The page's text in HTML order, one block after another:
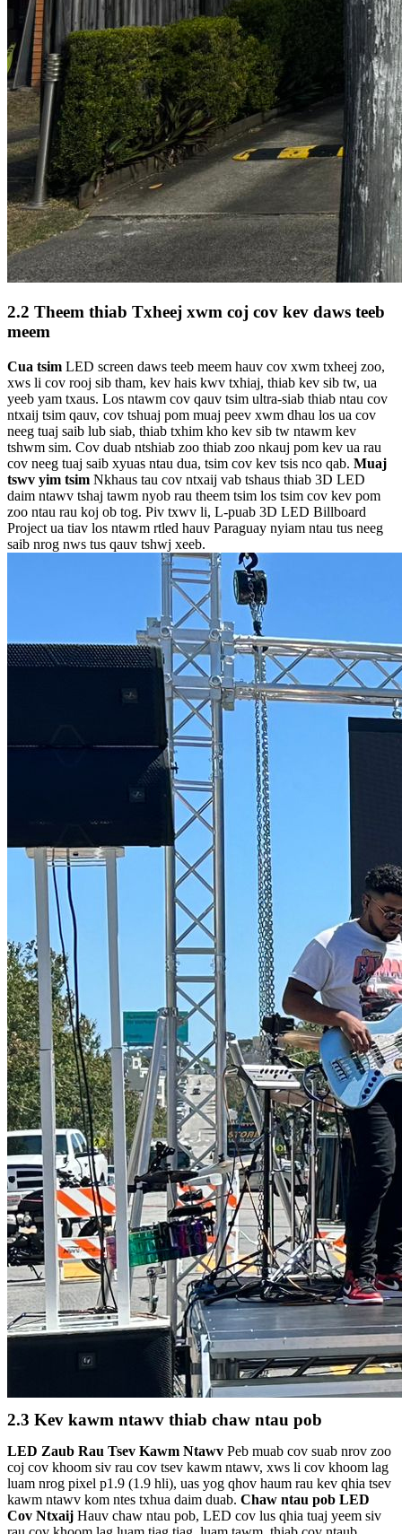
2.2 Theem thiab Txheej xwm coj cov kev daws teeb
meem
Cua tsim LED screen daws teeb meem hauv cov xwm txheej zoo,
xws li cov rooj sib tham, kev hais kwv txhiaj, thiab kev sib tw, ua
yeeb yam txaus. Los ntawm cov qauv tsim ultra-siab thiab ntau cov
ntxaij tsim qauv, cov tshuaj pom muaj peev xwm dhau los ua cov
neeg tuaj saib lub siab, thiab txhim kho kev sib tw ntawm kev
tshwm sim. Cov duab ntshiab zoo thiab zoo nkauj pom kev ua rau
cov neeg tuaj saib xyuas ntau dua, tsim cov kev tsis nco qab. Muaj
tswv yim tsim Nkhaus tau cov ntxaij vab tshaus thiab 3D LED
daim ntawv tshaj tawm nyob rau theem tsim los tsim cov kev pom
zoo ntau rau koj ob tog. Piv txwv li, L-puab 3D LED Billboard
Project ua tiav los ntawm rtled hauv Paraguay nyiam ntau tus neeg
saib nrog nws tus qauv tshwj xeeb.
2.3 Kev kawm ntawv thiab chaw ntau pob
LED Zaub Rau Tsev Kawm Ntawv Peb muab cov suab nrov zoo
coj cov khoom siv rau cov tsev kawm ntawv, xws li cov khoom lag
luam nrog pixel p1.9 (1.9 hli), uas yog qhov haum rau kev qhia tsev
kawm ntawv kom ntes txhua daim duab. Chaw ntau pob LED
Cov Ntxaij Hauv chaw ntau pob, LED cov lus qhia tuaj yeem siv